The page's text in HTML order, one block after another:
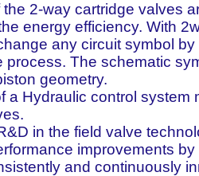
2-way cartridge valves
energy efficiency. With
any circuit symbol
process. The schematic
geometry.
a Hydraulic control system
in the field valve
improvements
and continuously